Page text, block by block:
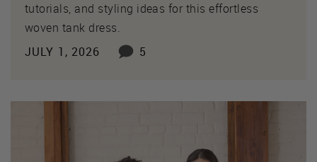
tutorials, and styling ideas for this effortless
woven tank dress.
JULY 1, 2026
5